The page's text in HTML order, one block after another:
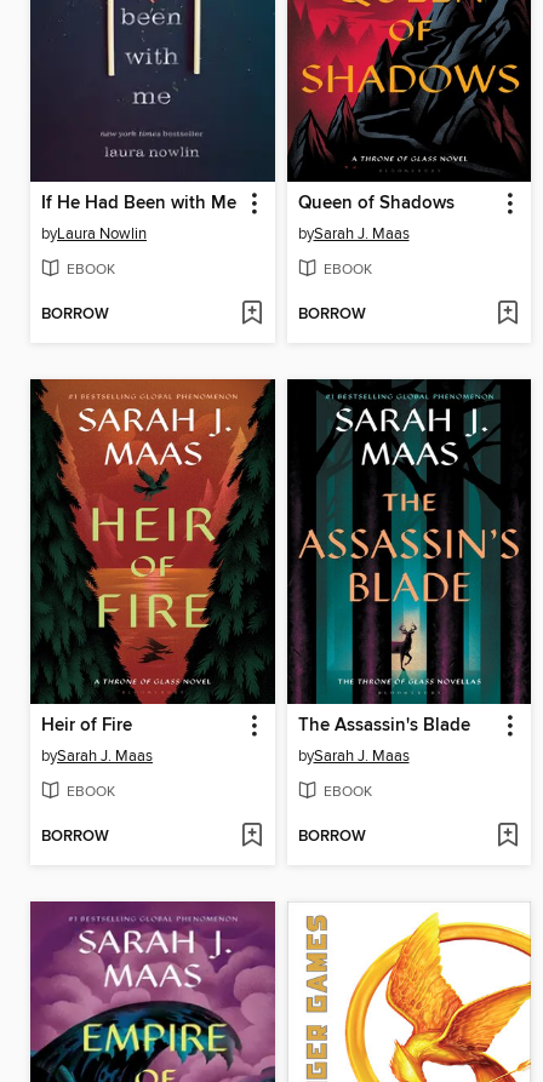
If He Had Been with Me
byLaura Nowlin
EBOOK
BORROW
Queen of Shadows
bySarah J. Maas
EBOOK
BORROW
Heir of Fire
bySarah J. Maas
EBOOK
BORROW
The Assassin's Blade
bySarah J. Maas
EBOOK
BORROW